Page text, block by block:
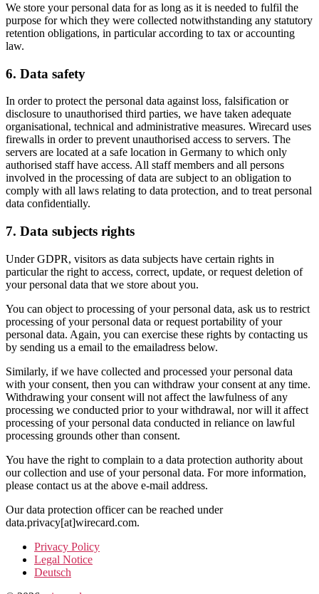
We store your personal data for as long as it is needed to fulfil the
purpose for which they were collected notwithstanding any statutory
retention obligations, in particular according to tax or accounting
law.
6. Data safety
In order to protect the personal data against loss, falsification or
disclosure to unauthorised third parties, we have taken adequate
organisational, technical and administrative measures. Wirecard uses
firewalls in order to prevent unauthorised access to servers. The
servers are located at a safe location in Germany to which only
authorised staff have access. All staff members and all persons
involved in the processing of data are subject to an obligation to
comply with all laws relating to data protection, and to treat personal
data confidentially.
7. Data subjects rights
Under GDPR, visitors as data subjects have certain rights in
particular the right to access, correct, update, or request deletion of
your personal data that we store about you.
You can object to processing of your personal data, ask us to restrict
processing of your personal data or request portability of your
personal data. Again, you can exercise these rights by contacting us
by sending us a email to the emailadress below.
Similarly, if we have collected and processed your personal data
with your consent, then you can withdraw your consent at any time.
Withdrawing your consent will not affect the lawfulness of any
processing we conducted prior to your withdrawal, nor will it affect
processing of your personal data conducted in reliance on lawful
processing grounds other than consent.
You have the right to complain to a data protection authority about
our collection and use of your personal data. For more information,
please contact us at the above e-mail address.
Our data protection officer can be reached under
data.privacy[at]wirecard.com.
Privacy Policy
Legal Notice
Deutsch